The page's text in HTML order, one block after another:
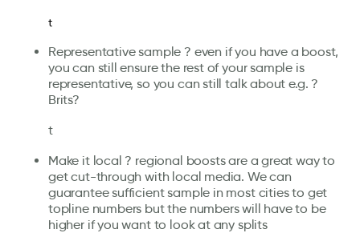
t
Representative sample ? even if you have a boost,
you can still ensure the rest of your sample is
representative, so you can still talk about e.g. ?
Brits?
t
Make it local ? regional boosts are a great way to
get cut-through with local media. We can
guarantee sufficient sample in most cities to get
topline numbers but the numbers will have to be
higher if you want to look at any splits